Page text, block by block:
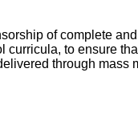
of complete
curricula, to ensure
through mass